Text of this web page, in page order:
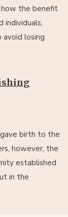
the benefit
individuals,
losing
birth to the
however, the
established
in the